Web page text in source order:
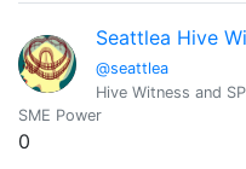
Seattlea Hive
@seattlea
Hive Witness and
SME Power
0